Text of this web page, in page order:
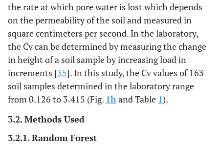
the rate at which pore water is lost which depends
on the permeability of the soil and measured in
square centimeters per second. In the laboratory,
the Cv can be determined by measuring the change
in height of a soil sample by increasing load in
increments [35]. In this study, the Cv values of 163
soil samples determined in the laboratory range
from 0.126 to 3.415 (Fig. 1h and Table 1).
3.2. Methods Used
3.2.1. Random Forest